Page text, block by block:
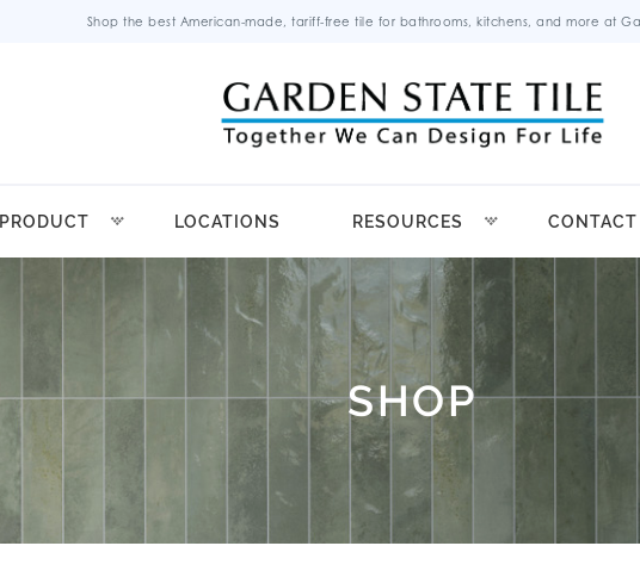
Shop the best American-made, tariff-free tile for bathrooms, kitchens, and more at
PRODUCT LOCATIONS RESOURCES CONTACT
SHOP